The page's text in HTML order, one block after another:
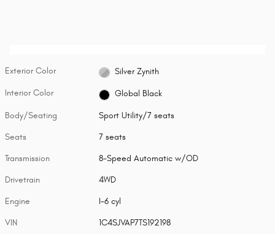
Exterior Color Silver Zynith
Interior Color Global Black
Body/Seating Sport Utility/7 seats
Seats 7 seats
Transmission 8-Speed Automatic w/OD
Drivetrain 4WD
Engine I-6 cyl
VIN 1C4SJVAP7TS192198